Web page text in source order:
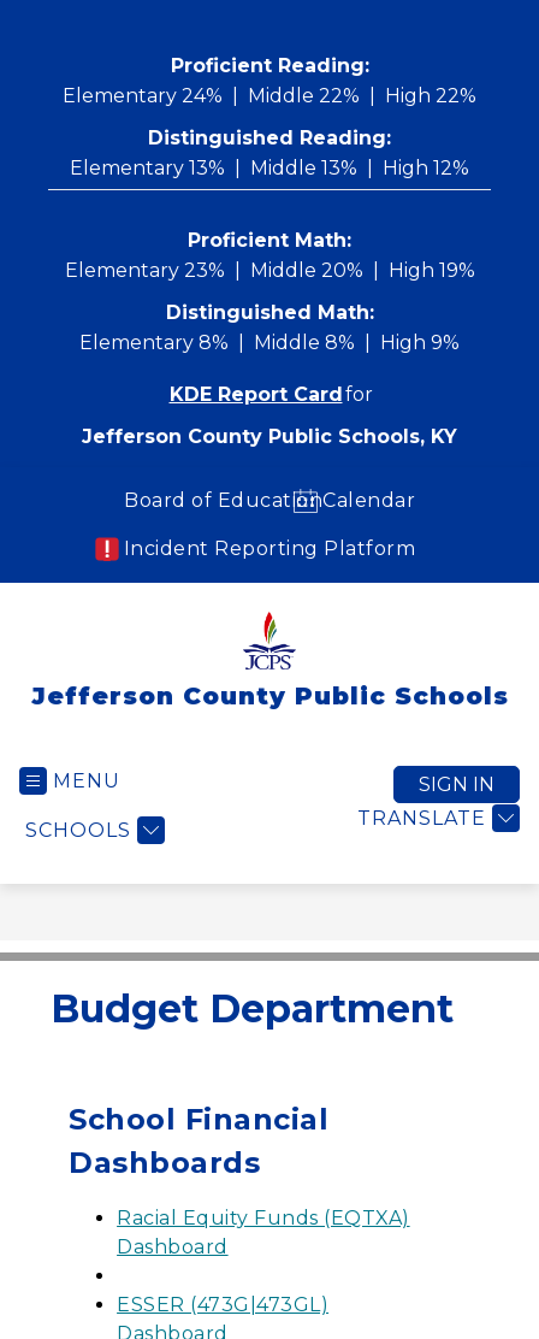
Proficient Reading:
Elementary 24%
Middle 22%
High 22%
Distinguished Reading:
Elementary 13%
Middle 13% High 12%
Proficient Math:
Elementary 23%
Middle 20%
High 19%
Distinguished Math:
Elementary 8%
Middle 8% High 9%
KDE Report Cardfor
Jefferson County Public Schools, KY
Board of EducationCalendar
Incident Reporting Platform
Jefferson County Public Schools
MENU
SCHOOLS
TRANSLATE
SIGN IN
Budget Department
School Financial
Dashboards
Racial Equity Funds (EQTXA)
Dashboard
ESSER (473G|473GL)
Dashboard